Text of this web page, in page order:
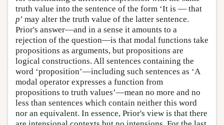
truth value into the sentence of the form ‘It is — that
p’ may alter the truth value of the latter sentence.
Prior's answer—and in a sense it amounts to a
rejection of the question—is that modal functions take
propositions as arguments, but propositions are
logical constructions. All sentences containing the
word ‘proposition’—including such sentences as ‘A
modal operator expresses a function from
propositions to truth values’—mean no more and no
less than sentences which contain neither this word
nor an equivalent. In essence, Prior's view is that there